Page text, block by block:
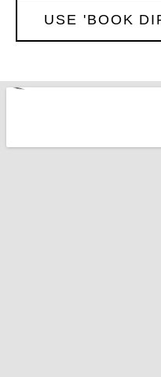
USE 'BOOK